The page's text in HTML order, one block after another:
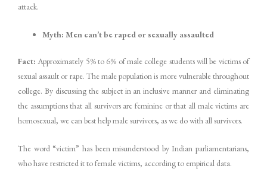
attack.
Myth: Men can’t be raped or sexually assaulted
Fact:Approximately 5% to 6% of male college students will be victims of
sexual assault or rape. The male population is more vulnerable throughout
college. By discussing the subject in an inclusive manner and eliminating
the assumptions that all survivors are feminine or that all male victims are
homosexual, we can best help male survivors, as we do with all survivors.
The word “victim” has been misunderstood by Indian parliamentarians,
who have restricted it to female victims, according to empirical data.